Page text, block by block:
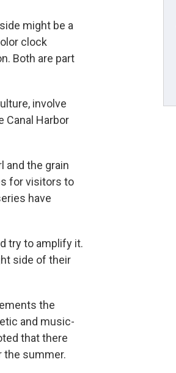
might be a
clock
Both are part
involve
Canal Harbor
and the grain
for visitors to
have
try to amplify it.
side of their
the
and music-
that there
the summer.